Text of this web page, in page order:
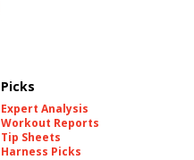
Picks
Expert Analysis
Workout Reports
Tip Sheets
Harness Picks